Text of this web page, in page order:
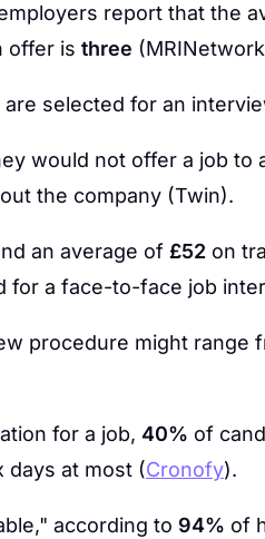
report that the
offer is three
selected for an
would not offer a job to
the company (Twin).
an average of £52 on
for a face-to-face job
procedure might range
for a job, 40% of
days at most (Cronofy).
according to 94% of